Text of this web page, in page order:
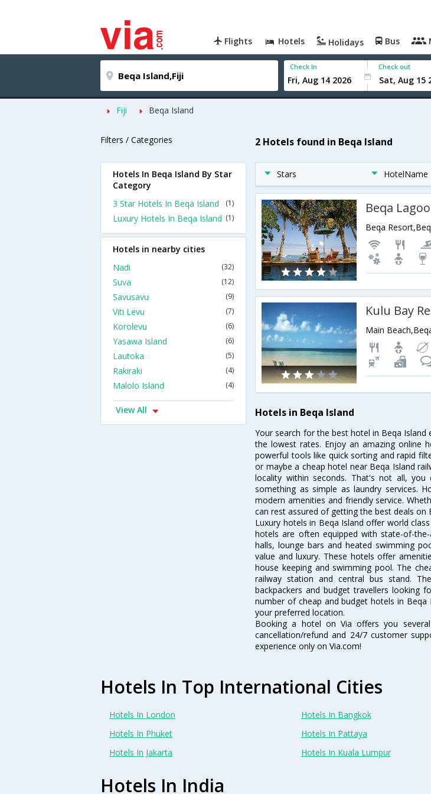
Flights Hotels Holidays Bus
Check In Check out
Fiji Beqa Island
Filters / Categories 2 Hotels found in Beqa Island
Stars HotelName
Beqa
Beqa
Kulu Bay
Main
Hotels in Beqa Island
Your search for the best hotel in Beqa
the lowest rates. Enjoy an amazing online
powerful tools like quick sorting and rapid
or maybe a cheap hotel near Beqa Island
locality within seconds. That's not all,
something as simple as laundry services.
modern amenities and friendly service.
can rest assured of getting the best deals on
Luxury hotels in Beqa Island offer world
hotels are often equipped with state-of-
halls, lounge bars and heated swimming
value and luxury. These hotels offer
house keeping and swimming pool. The
railway station and central bus stand.
backpackers and budget travellers looking
number of cheap and budget hotels in
your preferred location.
Booking a hotel on Via offers you
cancellation/refund and 24/7 customer
experience only on Via.com!
Hotels In Beqa Island By Star
Category
3 Star Hotels In Beqa Island
(1)
Luxury Hotels In Beqa Island (1)
Hotels in nearby cities
Nadi
(32)
Suva (12)
Savusavu (9)
Viti Levu (7)
Korolevu (6)
Yasawa Island (6)
Lautoka (5)
Rakiraki (4)
Malolo Island (4)
View All
Hotels In Top International Cities
Hotels In London Hotels In Bangkok
Hotels In Phuket
Hotels In Pattaya
Hotels In Jakarta
Hotels In Kuala Lumpur
Hotels In India